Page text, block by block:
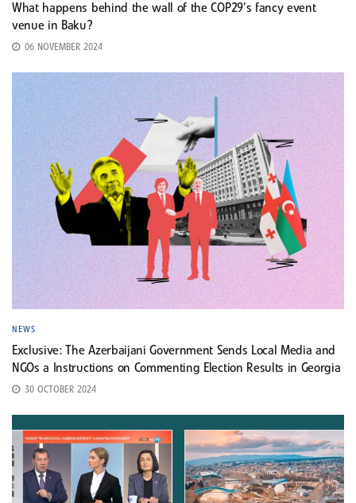
What happens behind the wall of the COP29’s fancy event
venue in Baku?
06 NOVEMBER 2024
NEWS
Exclusive: The Azerbaijani Government Sends Local Media and
NGOs a Instructions on Commenting Election Results in Georgia
30 OCTOBER 2024